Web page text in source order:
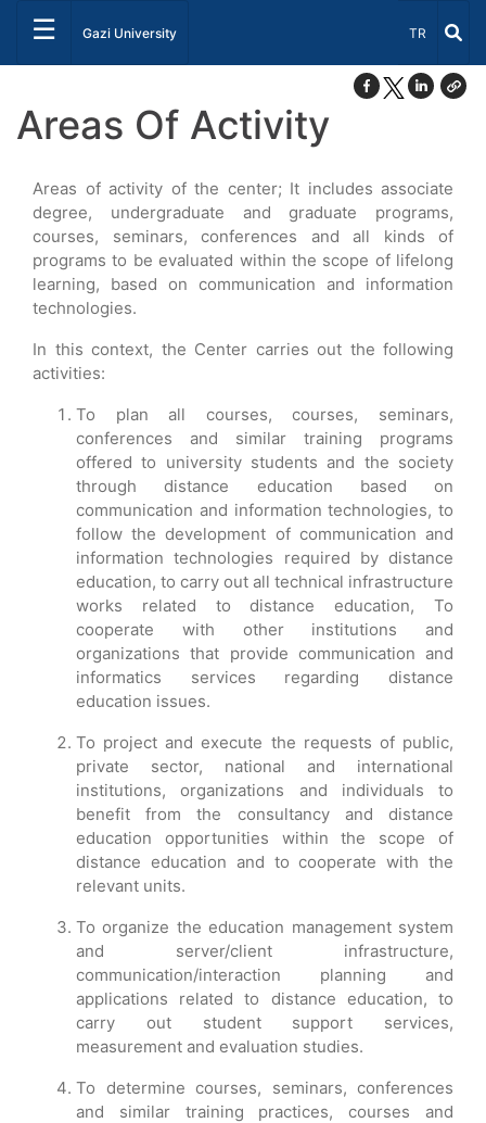
☰ Gazi University Select
TR
Areas Of Activity
Areas of activity of the center; It includes associate
degree, undergraduate and graduate programs,
courses, seminars, conferences and all kinds of
programs to be evaluated within the scope of lifelong
learning, based on communication and information
technologies.
In this context, the Center carries out the following
activities:
To plan all courses, courses, seminars,
conferences and similar training programs
offered to university students and the society
through distance education based on
communication and information technologies, to
follow the development of communication and
information technologies required by distance
education, to carry out all technical infrastructure
works related to distance education, To
cooperate with other institutions and
organizations that provide communication and
informatics services regarding distance
education issues.
To project and execute the requests of public,
private sector, national and international
institutions, organizations and individuals to
benefit from the consultancy and distance
education opportunities within the scope of
distance education and to cooperate with the
relevant units.
To organize the education management system
and server/client infrastructure,
communication/interaction planning and
applications related to distance education, to
carry out student support services,
measurement and evaluation studies.
To determine courses, seminars, conferences
and similar training practices, courses and